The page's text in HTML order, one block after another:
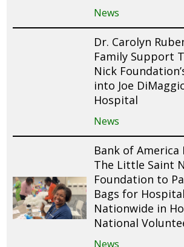
News
Dr. Carolyn
Family Support
Nick
into Joe
Hospital
News
Bank of
The Little Saint
Foundation to
Bags for
Nationwide in
National
News